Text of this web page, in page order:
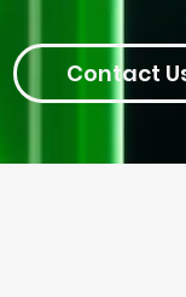
Contact